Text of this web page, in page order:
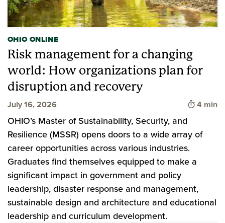
OHIO ONLINE
Risk management for a changing
world: How organizations plan for
disruption and recovery
July 16, 2026 Time to
4 min
OHIO’s Master of Sustainability, Security, and
Resilience (MSSR) opens doors to a wide array of
career opportunities across various industries.
Graduates find themselves equipped to make a
significant impact in government and policy
leadership, disaster response and management,
sustainable design and architecture and educational
leadership and curriculum development.